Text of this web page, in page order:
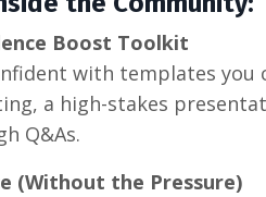
Boost Toolkit
with templates you
a high-stakes
Q&As.
(Without the Pressure)